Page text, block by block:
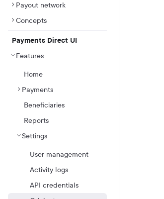
you
can
select
version
of
Payout network
Concepts
Payments Direct UI
Features
Home
Payments
Beneficiaries
Reports
Settings
User management
Activity logs
API credentials